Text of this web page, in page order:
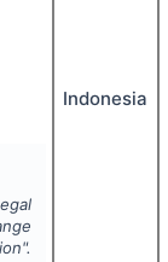
Indonesia